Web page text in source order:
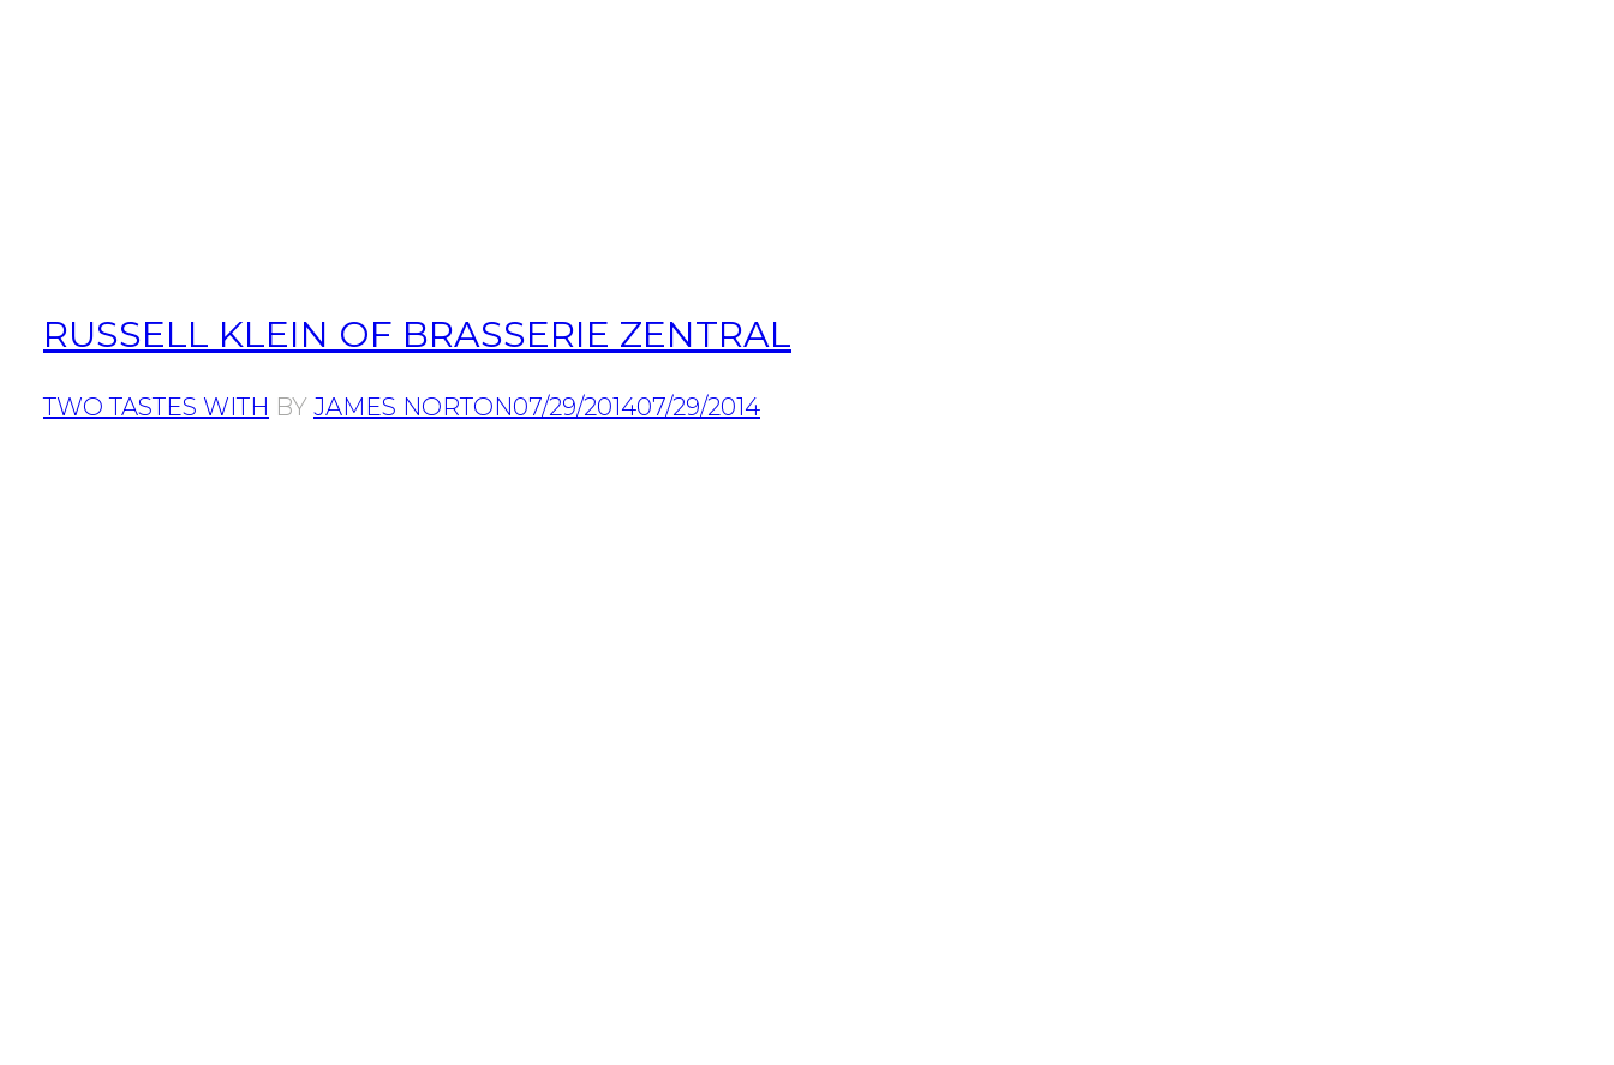
RUSSELL KLEIN OF BRASSERIE ZENTRAL
TWO TASTES WITH BY JAMES NORTON07/29/201407/29/2014